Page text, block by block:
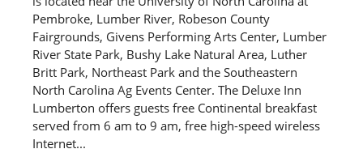
Pembroke, Lumber River, Robeson County
Fairgrounds, Givens Performing Arts Center, Lumber
River State Park, Bushy Lake Natural Area, Luther
Britt Park, Northeast Park and the Southeastern
North Carolina Ag Events Center. The Deluxe Inn
Lumberton offers guests free Continental breakfast
served from 6 am to 9 am, free high-speed wireless
Internet...